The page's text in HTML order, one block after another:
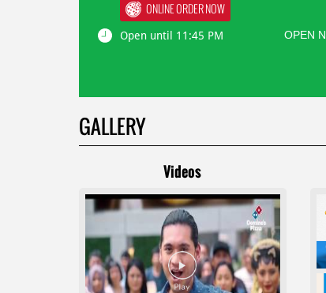
ONLINE ORDER NOW
Open until 11:45 PM OPEN
GALLERY
Videos